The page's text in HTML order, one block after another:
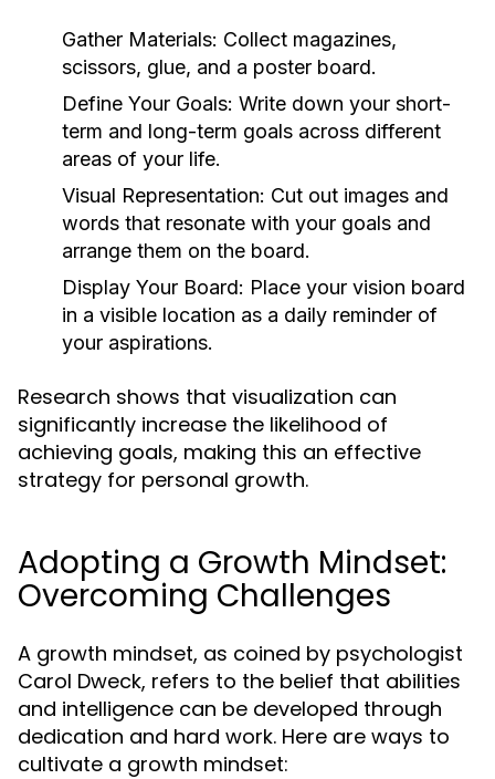
Gather Materials: Collect magazines,
scissors, glue, and a poster board.
Define Your Goals: Write down your short-
term and long-term goals across different
areas of your life.
Visual Representation: Cut out images and
words that resonate with your goals and
arrange them on the board.
Display Your Board: Place your vision board
in a visible location as a daily reminder of
your aspirations.
Research shows that visualization can
significantly increase the likelihood of
achieving goals, making this an effective
strategy for personal growth.
Adopting a Growth Mindset:
Overcoming Challenges
A growth mindset, as coined by psychologist
Carol Dweck, refers to the belief that abilities
and intelligence can be developed through
dedication and hard work. Here are ways to
cultivate a growth mindset: